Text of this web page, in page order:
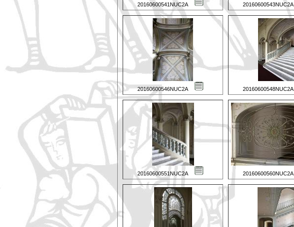
20160600541NUC2A 20160600543NUC2A
20160600546NUC2A 20160600548NUC2A
20160600551NUC2A 20160600560NUC2A